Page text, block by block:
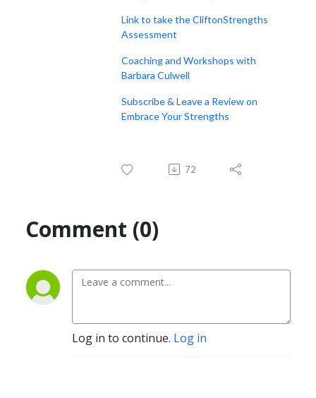
Link to take the CliftonStrengths
Assessment
Coaching and Workshops with
Barbara Culwell
Subscribe & Leave a Review on
Embrace Your Strengths
72
Comment (0)
Log in to continue. Log in